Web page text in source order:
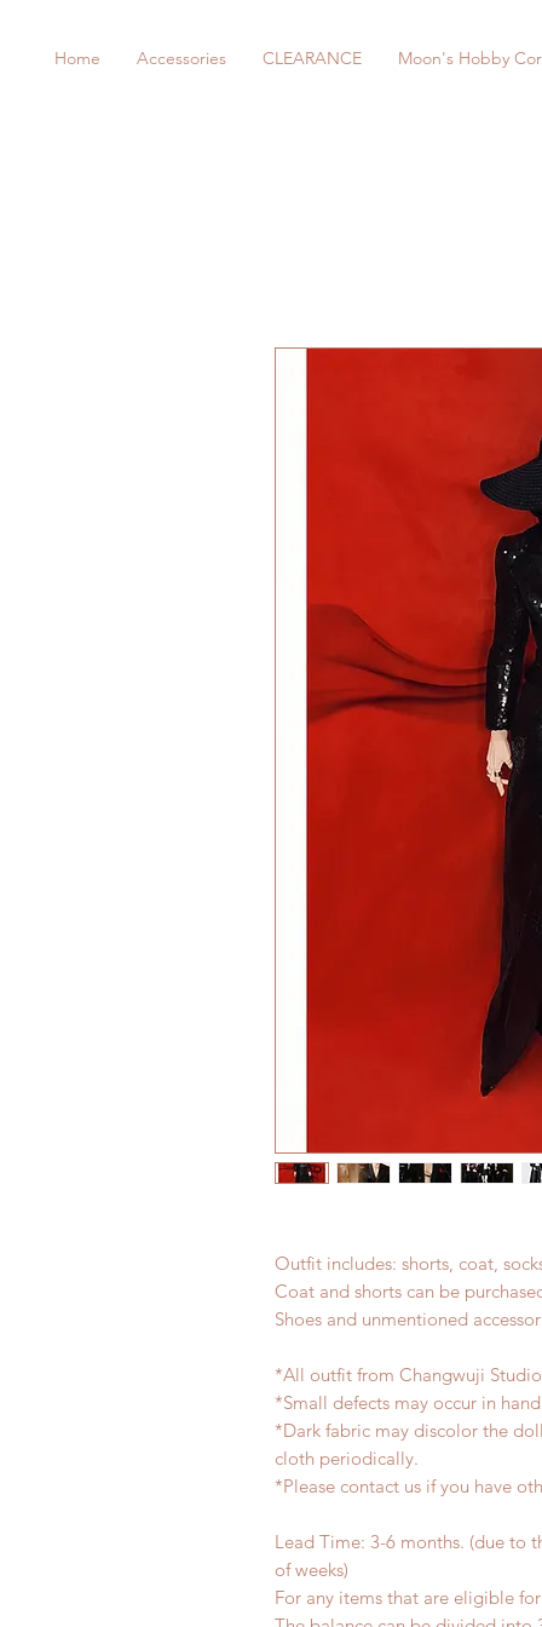
Home Accessories CLEARANCE Moon's Hobby
Outfit includes: shorts, coat,
Coat and shorts can be
Shoes and unmentioned
*All outfit from Changwuji
*Small defects may occur in
*Dark fabric may discolor the
cloth periodically.
*Please contact us if you have
Lead Time: 3-6 months. (due to
of weeks)
For any items that are eligible